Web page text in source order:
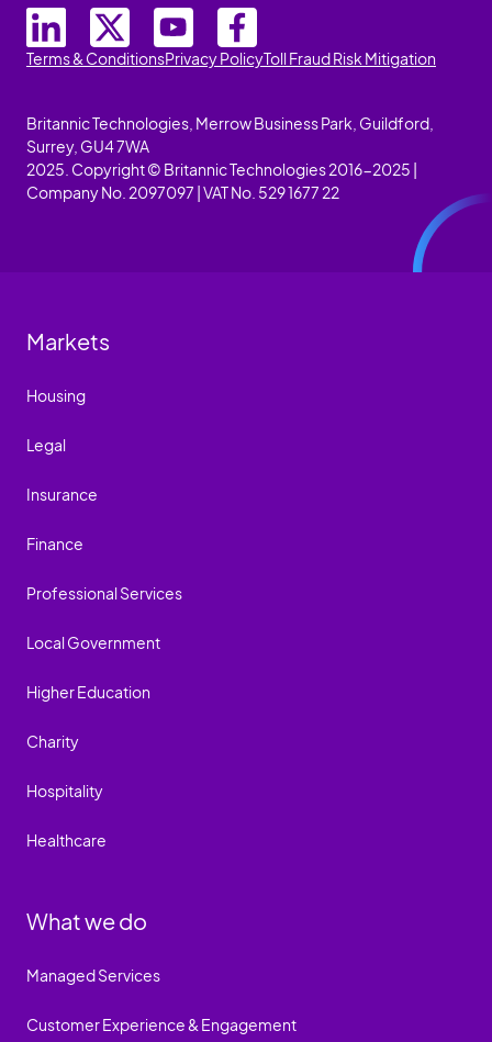
Terms & ConditionsPrivacy PolicyToll Fraud Risk Mitigation
Britannic Technologies, Merrow Business Park, Guildford,
Surrey, GU4 7WA
2025. Copyright © Britannic Technologies 2016-2025 |
Company No. 2097097 | VAT No. 529 1677 22
Markets
Housing
Legal
Insurance
Finance
Professional Services
Local Government
Higher Education
Charity
Hospitality
Healthcare
What we do
Managed Services
Customer Experience & Engagement